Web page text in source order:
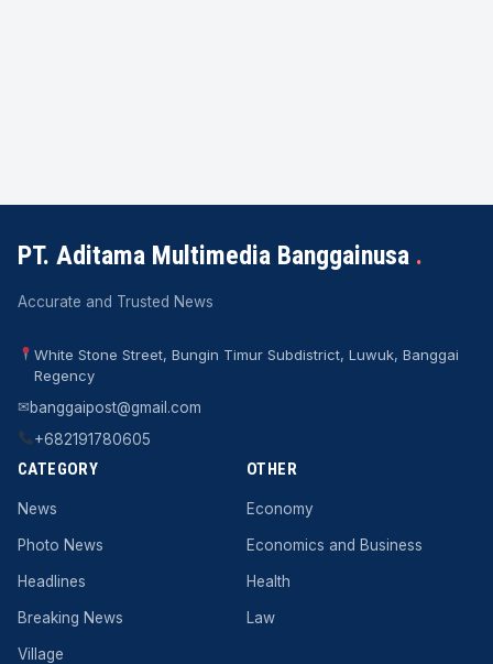
PT. Aditama Multimedia Banggainusa .
Accurate and Trusted News
White Stone Street, Bungin Timur Subdistrict, Luwuk, Banggai
Regency
✉banggaipost@gmail.com
+682191780605
CATEGORY
News
Photo News
Headlines
Breaking News
Village
OTHER
Economy
Economics and Business
Health
Law